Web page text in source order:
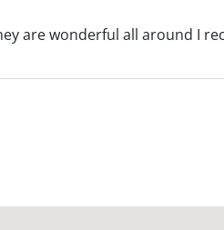
are wonderful all around I